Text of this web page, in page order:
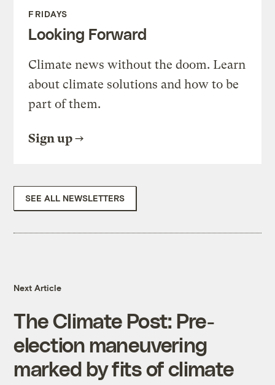
FRIDAYS
Looking Forward
Climate news without the doom. Learn
about climate solutions and how to be
part of them.
Sign up
SEE ALL NEWSLETTERS
Next Article
The Climate Post: Pre-
election maneuvering
marked by fits of climate